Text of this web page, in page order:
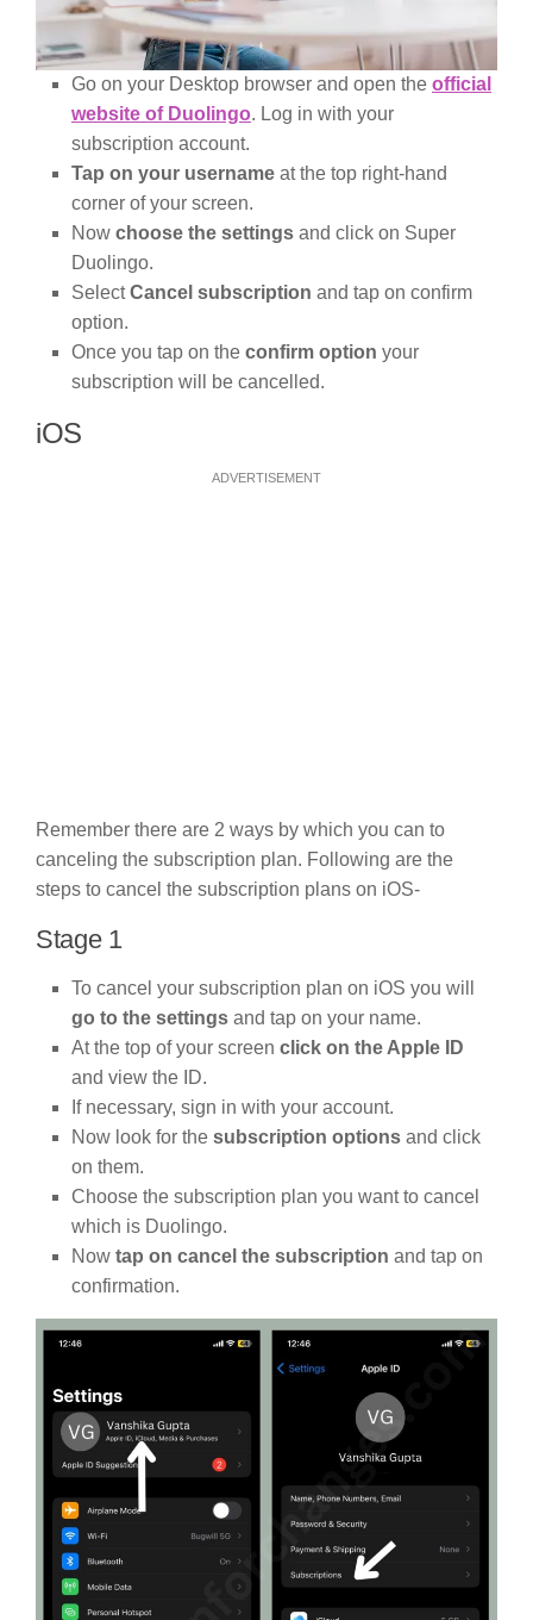
Go on your Desktop browser and open the official
website of Duolingo. Log in with your
subscription account.
Tap on your username at the top right-hand
corner of your screen.
Now choose the settings and click on Super
Duolingo.
SelectCancel subscription and tap on confirm
option.
Once you tap on the confirm option your
subscription will be cancelled.
iOS
ADVERTISEMENT
Remember there are 2 ways by which you can to
canceling the subscription plan. Following are the
steps to cancel the subscription plans on iOS-
Stage 1
To cancel your subscription plan on iOS you will
go to the settings and tap on your name.
At the top of your screen click on the Apple ID
and view the ID.
If necessary, sign in with your account.
Now look for the subscription options and click
on them.
Choose the subscription plan you want to cancel
which is Duolingo.
Now tap on cancel the subscription and tap on
confirmation.